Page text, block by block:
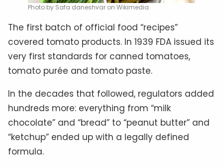
Photo by Safa daneshvar on Wikimedia
The first batch of official food “recipes”
covered tomato products. In 1939 FDA issued its
very first standards for canned tomatoes,
tomato purée and tomato paste.
In the decades that followed, regulators added
hundreds more: everything from “milk
chocolate” and “bread” to “peanut butter” and
“ketchup” ended up with a legally defined
formula.